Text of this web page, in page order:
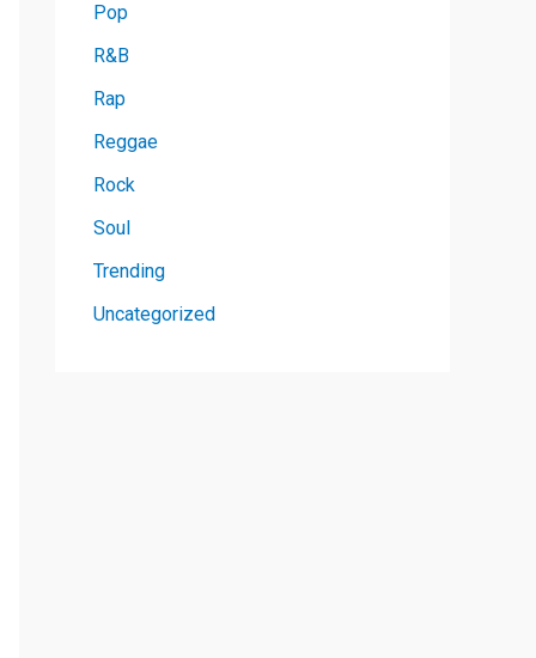
Pop
R&B
Rap
Reggae
Rock
Soul
Trending
Uncategorized